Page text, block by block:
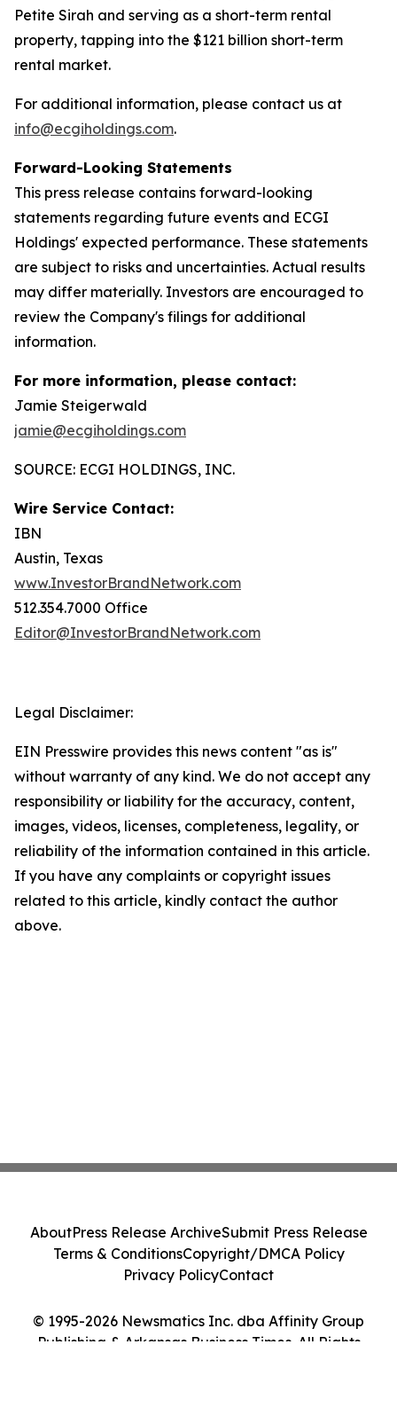
Petite Sirah and serving as a short-term rental
property, tapping into the $121 billion short-term
rental market.
For additional information, please contact us at
info@ecgiholdings.com.
Forward-Looking Statements
This press release contains forward-looking
statements regarding future events and ECGI
Holdings' expected performance. These statements
are subject to risks and uncertainties. Actual results
may differ materially. Investors are encouraged to
review the Company's filings for additional
information.
For more information, please contact:
Jamie Steigerwald
jamie@ecgiholdings.com
SOURCE: ECGI HOLDINGS, INC.
Wire Service Contact:
IBN
Austin, Texas
www.InvestorBrandNetwork.com
512.354.7000 Office
Editor@InvestorBrandNetwork.com
Legal Disclaimer:
EIN Presswire provides this news content "as is"
without warranty of any kind. We do not accept any
responsibility or liability for the accuracy, content,
images, videos, licenses, completeness, legality, or
reliability of the information contained in this article.
If you have any complaints or copyright issues
related to this article, kindly contact the author
above.
© 1995-2026 Newsmatics Inc. dba Affinity Group
Publishing & Arkansas Business Times. All Rights
AboutPress Release ArchiveSubmit Press Release
Terms & ConditionsCopyright/DMCA Policy
Privacy PolicyContact